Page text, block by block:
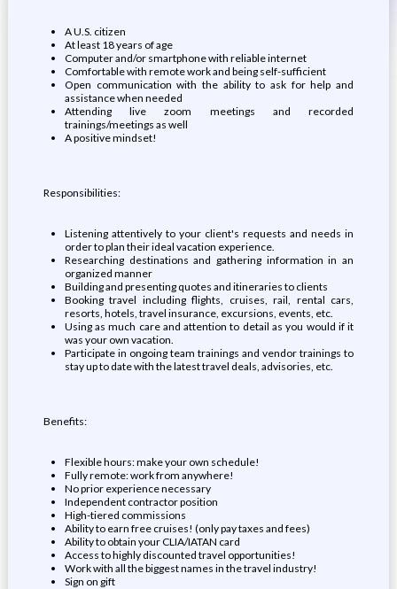
A U.S. citizen
At least 18 years of age
Computer and/or smartphone with reliable internet
Comfortable with remote work and being self-sufficient
Open communication with the ability to ask for help and
assistance when needed
Attending live zoom meetings and recorded
trainings/meetings as well
A positive mindset!
Responsibilities:
Listening attentively to your client's requests and needs in
order to plan their ideal vacation experience.
Researching destinations and gathering information in an
organized manner
Building and presenting quotes and itineraries to clients
Booking travel including flights, cruises, rail, rental cars,
resorts, hotels, travel insurance, excursions, events, etc.
Using as much care and attention to detail as you would if it
was your own vacation.
Participate in ongoing team trainings and vendor trainings to
stay up to date with the latest travel deals, advisories, etc.
Benefits:
Flexible hours: make your own schedule!
Fully remote: work from anywhere!
No prior experience necessary
Independent contractor position
High-tiered commissions
Ability to earn free cruises! (only pay taxes and fees)
Ability to obtain your CLIA/IATAN card
Access to highly discounted travel opportunities!
Work with all the biggest names in the travel industry!
Sign on gift